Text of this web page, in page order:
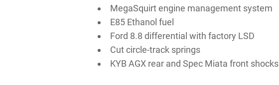
MegaSquirt engine management system
E85 Ethanol fuel
Ford 8.8 differential with factory LSD
Cut circle-track springs
KYB AGX rear and Spec Miata front shocks